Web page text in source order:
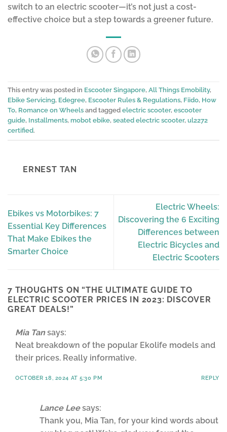
switch to an electric scooter—it’s not just a cost-
effective choice but a step towards a greener future.
This entry was posted in Escooter Singapore, All Things Emobility,
Ebike Servicing, Edegree, Escooter Rules & Regulations, Fiido, How
To, Romance on Wheels and tagged electric scooter, escooter
guide, Installments, mobot ebike, seated electric scooter, ul2272
certified.
ERNEST TAN
Ebikes vs Motorbikes: 7
Essential Key Differences
That Make Ebikes the
Smarter Choice
Electric Wheels:
Discovering the 6 Exciting
Differences between
Electric Bicycles and
Electric Scooters
7 THOUGHTS ON “THE ULTIMATE GUIDE TO
ELECTRIC SCOOTER PRICES IN 2023: DISCOVER
GREAT DEALS!”
Mia Tan says:
Neat breakdown of the popular Ekolife models and
their prices. Really informative.
OCTOBER 18, 2024 AT 5:30 PM REPLY
Lance Lee says:
Thank you, Mia Tan, for your kind words about